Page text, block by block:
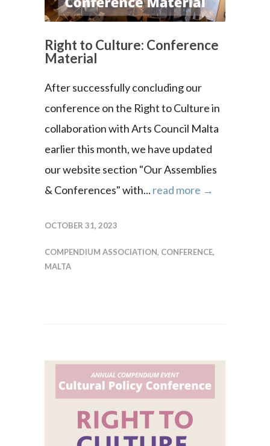
Right to Culture: Conference
Material
After successfully concluding our
conference on the Right to Culture in
collaboration with Arts Council Malta
earlier this month, we have updated
our website section "Our Assemblies
& Conferences" with... read more →
OCTOBER 31, 2023
COMPENDIUM ASSOCIATION, CONFERENCE,
MALTA